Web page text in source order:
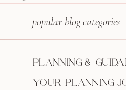
PLANNING &
YOUR PLANNING
popular blog categories